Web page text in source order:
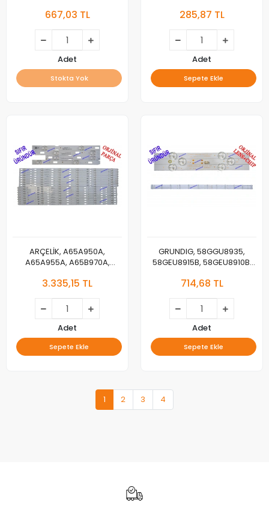
BAR, BACKLIGHT, PANEL
667,03 TL
Adet
Stokta Yok
32LE6525B, 32GFB6722,
Munich 32CLE6745AP,
A32L67525B, B32L67525B,
B32L67525W, A32L67525W,
32VLE5730BN, Dortmund
32CLE5745, LED
285,87 TL
Adet
Sepete Ekle
ARÇELİK, A65A950A,
A65A955A, A65B970A,
BAR, BEKO, B65A950A,
B65C985B, LED BAR,
ZSK60600-AA, ZSZ60600-
AA, ZSJ60600-AA,
ZTB60600-AA, SE65D12R-
ZC29AG-04, SE65D12L-
ZC29AG-04, SE65D12R-
3.335,15 TL
Adet
Sepete Ekle
GRUNDIG, 58GGU8935,
58GEU8915B, 58GEU8910B,
SW58D12-ZC62AG-02E ,
N011205-000517-001 , D-
Y30518V555-6511J8 ,
RDL580WY , 057T58-CX1
714,68 TL
Adet
Sepete Ekle
1 2 3 4